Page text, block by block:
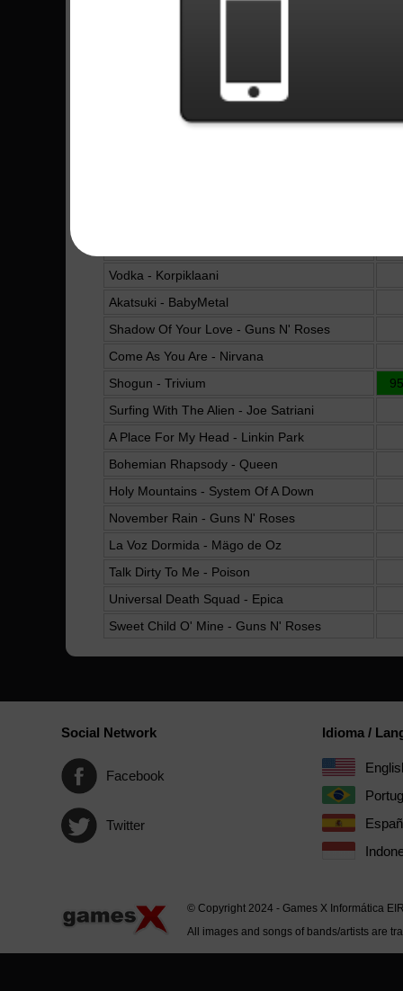
You Could Be Mine - Guns N' Roses
The Man Who Sold The World - Nirvana
Vodka - Korpiklaani
Akatsuki - BabyMetal
Shadow Of Your Love - Guns N' Roses
Come As You Are - Nirvana
Shogun - Trivium
Surfing With The Alien - Joe Satriani
A Place For My Head - Linkin Park
Bohemian Rhapsody - Queen
Holy Mountains - System Of A Down
November Rain - Guns N' Roses
La Voz Dormida - Mägo de Oz
Talk Dirty To Me - Poison
Universal Death Squad - Epica
Sweet Child O' Mine - Guns N' Roses
Social Network
Facebook
Twitter
Idioma /
© Copyright 2024 - Games X Informática
All images and songs of bands/artists are